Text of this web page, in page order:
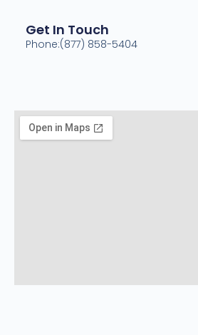
Get In Touch
Phone:(877) 858-5404